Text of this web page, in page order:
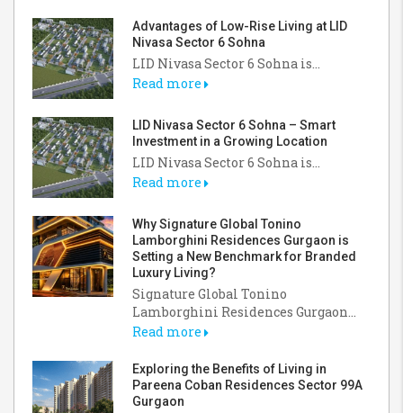
Advantages of Low-Rise Living at LID
Nivasa Sector 6 Sohna
LID Nivasa Sector 6 Sohna is...
Read more
LID Nivasa Sector 6 Sohna – Smart
Investment in a Growing Location
LID Nivasa Sector 6 Sohna is...
Read more
Why Signature Global Tonino
Lamborghini Residences Gurgaon is
Setting a New Benchmark for Branded
Luxury Living?
Signature Global Tonino
Lamborghini Residences Gurgaon...
Read more
Exploring the Benefits of Living in
Pareena Coban Residences Sector 99A
Gurgaon